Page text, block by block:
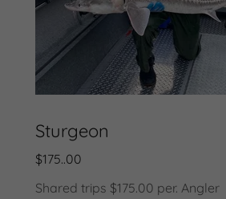
Sturgeon
$175..00
Shared trips $175.00 per. Angler